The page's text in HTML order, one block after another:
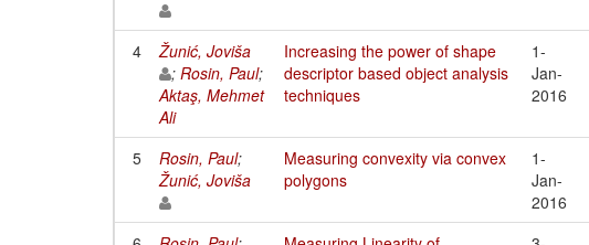
4
Žunić, Joviša
; Rosin, Paul;
Aktaş, Mehmet
Ali
Increasing the power of shape
descriptor based object analysis
techniques
1-
Jan-
2016
5 Rosin, Paul;
Žunić, Joviša
Measuring convexity via convex
polygons
1-
Jan-
2016